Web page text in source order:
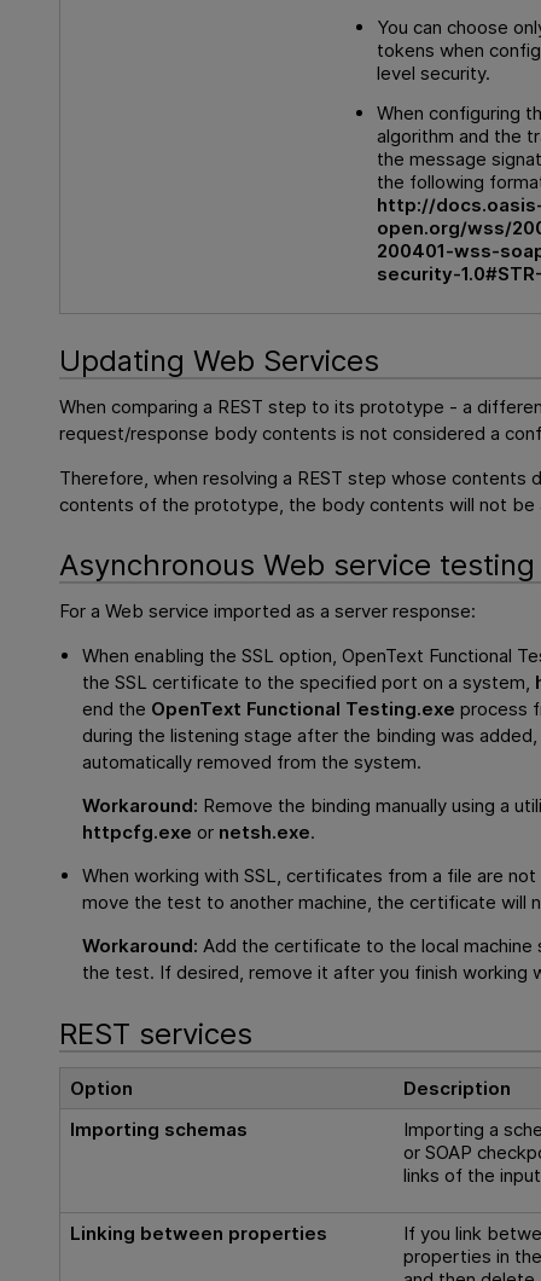
You can choose
tokens when
level security.
When configuring
algorithm and the
the message
the following
http://
open.org/wss/
200401-wss-
security-
Updating Web Services
When comparing a REST step to its prototype - a
request/response body contents is not considered a
Therefore, when resolving a REST step whose contents
contents of the prototype, the body contents will not
Asynchronous Web service testing
For a Web service imported as a server response:
When enabling the SSL option,OpenText Functional
the SSL certificate to the specified port on a system,
end the OpenText Functional Testing.exe process
during the listening stage after the binding was
automatically removed from the system.
Workaround: Remove the binding manually using a
httpcfg.exe or netsh.exe.
When working with SSL, certificates from a file are
move the test to another machine, the certificate will
Workaround: Add the certificate to the local machine
the test. If desired, remove it after you finish working
REST services
Option
Description
Importing schemas
Importing a
or SOAP
links of the
Linking between properties
If you link
properties in